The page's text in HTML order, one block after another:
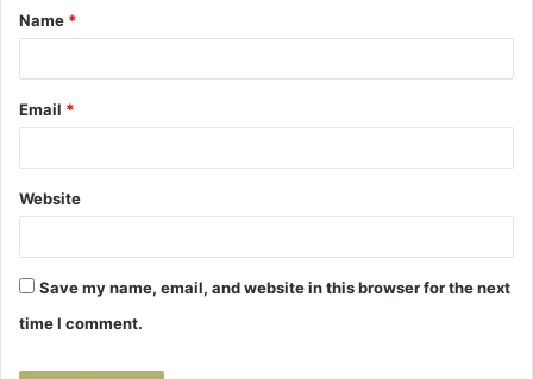
*
Name *
Email *
Website
Save my name, email, and website in this browser for the next
time I comment.